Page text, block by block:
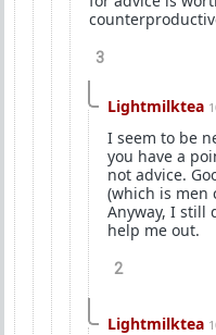
3
Lightmilktea
I seem to be
you have a
not advice.
(which is men
Anyway, I still
help me out.
2
Lightmilktea